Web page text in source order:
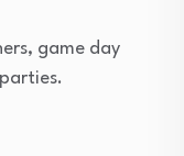
game day